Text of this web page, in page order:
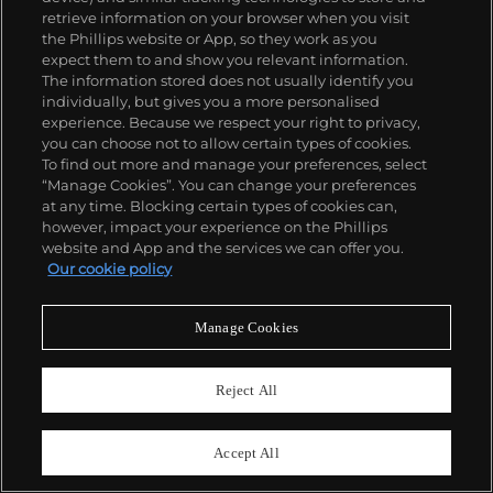
Estimate HK$120,000–220,000
retrieve information on your browser when you visit
the Phillips website or App, so they work as you
expect them to and show you relevant information.
The information stored does not usually identify you
individually, but gives you a more personalised
experience. Because we respect your right to privacy,
you can choose not to allow certain types of cookies.
To find out more and manage your preferences, select
“Manage Cookies”. You can change your preferences
at any time. Blocking certain types of cookies can,
however, impact your experience on the Phillips
website and App and the services we can offer you.
Our cookie policy
Manage Cookies
Reject All
Accept All